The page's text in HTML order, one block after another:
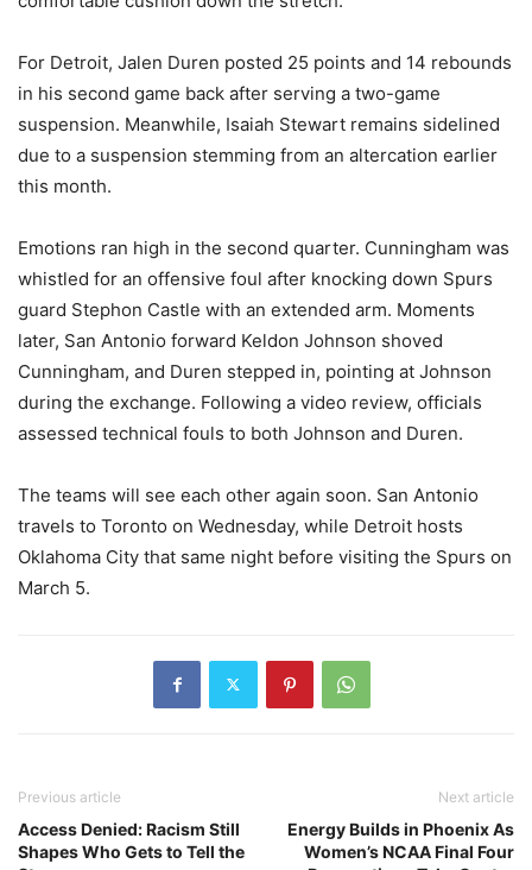
For Detroit, Jalen Duren posted 25 points and 14 rebounds
in his second game back after serving a two-game
suspension. Meanwhile, Isaiah Stewart remains sidelined
due to a suspension stemming from an altercation earlier
this month.
Emotions ran high in the second quarter. Cunningham was
whistled for an offensive foul after knocking down Spurs
guard Stephon Castle with an extended arm. Moments
later, San Antonio forward Keldon Johnson shoved
Cunningham, and Duren stepped in, pointing at Johnson
during the exchange. Following a video review, officials
assessed technical fouls to both Johnson and Duren.
The teams will see each other again soon. San Antonio
travels to Toronto on Wednesday, while Detroit hosts
Oklahoma City that same night before visiting the Spurs on
March 5.
Previous article
Access Denied: Racism Still
Shapes Who Gets to Tell the
Next article
Energy Builds in Phoenix As
Women’s NCAA Final Four